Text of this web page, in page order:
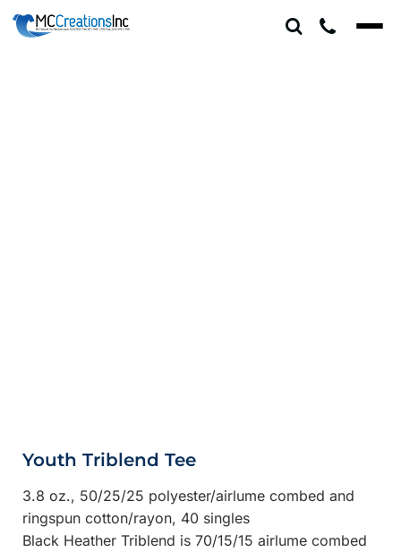
Youth Triblend Tee
3.8 oz., 50/25/25 polyester/airlumecombed and
ringspun cotton/rayon, 40 singles
Black Heather Triblend is 70/15/15 airlume combed